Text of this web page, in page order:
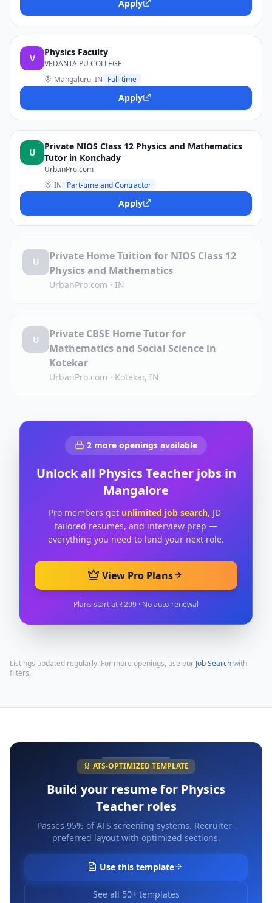
Apply
V
Physics Faculty
VEDANTA PU COLLEGE
Mangaluru, IN Full-time
Apply
U
Private NIOS Class 12 Physics and Mathematics
Tutor in Konchady
UrbanPro.com
IN Part-time and Contractor
Apply
U
Private Home Tuition for NIOS Class 12
Physics and Mathematics
UrbanPro.com · IN
U
Private CBSE Home Tutor for
Mathematics and Social Science in
Kotekar
UrbanPro.com · Kotekar, IN
2 more openings available
Unlock all Physics Teacherjobs in
Mangalore
Pro members get unlimited job search, JD-
tailored resumes, and interview prep —
everything you need to land your next role.
View Pro Plans
Plans start at ₹299 · No auto-renewal
Listings updated regularly. For more openings, use our Job Searchwith
filters.
ATS-OPTIMIZED TEMPLATE
Build your resume for Physics
Teacherroles
Passes 95% of ATS screening systems. Recruiter-
preferred layout with optimized sections.
Use this template
See all 50+ templates